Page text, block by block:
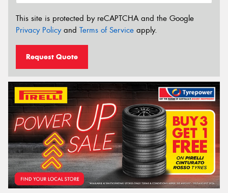
This site is protected by reCAPTCHA and the Google
Privacy Policyand Terms of Service apply.
Request Quote